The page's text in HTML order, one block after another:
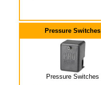
Pressure Switches
Pressure Switches